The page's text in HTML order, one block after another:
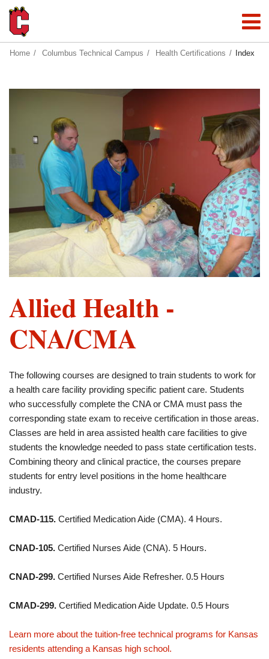
Home Columbus Technical Campus Health Certifications Index
Allied Health -
CNA/CMA
The following courses are designed to train students to work for
a health care facility providing specific patient care. Students
who successfully complete the CNA or CMA must pass the
corresponding state exam to receive certification in those areas.
Classes are held in area assisted health care facilities to give
students the knowledge needed to pass state certification tests.
Combining theory and clinical practice, the courses prepare
students for entry level positions in the home healthcare
industry.
CMAD-115. Certified Medication Aide (CMA). 4 Hours.
CNAD-105. Certified Nurses Aide (CNA). 5 Hours.
CNAD-299. Certified Nurses Aide Refresher. 0.5 Hours
CMAD-299. Certified Medication Aide Update. 0.5 Hours
Learn more about the tuition-free technical programs for Kansas
residents attending a Kansas high school.